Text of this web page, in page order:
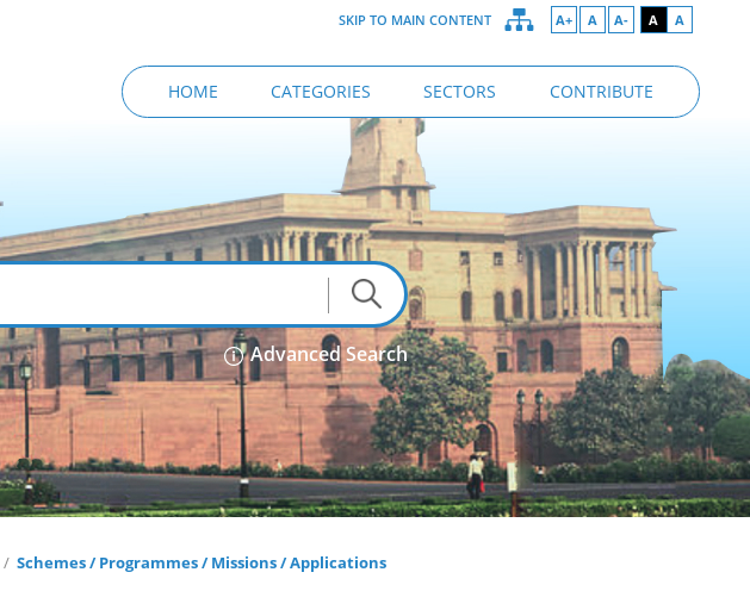
SKIP TO MAIN CONTENT A+ A A- A A
HOME CATEGORIES SECTORS CONTRIBUTE
Advanced Search
Schemes / Programmes / Missions / Applications